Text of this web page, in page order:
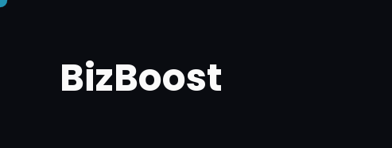
contentBizBoost